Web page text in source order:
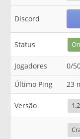
Discord
Status
Jogadores
0/
Último Ping
23
Versão